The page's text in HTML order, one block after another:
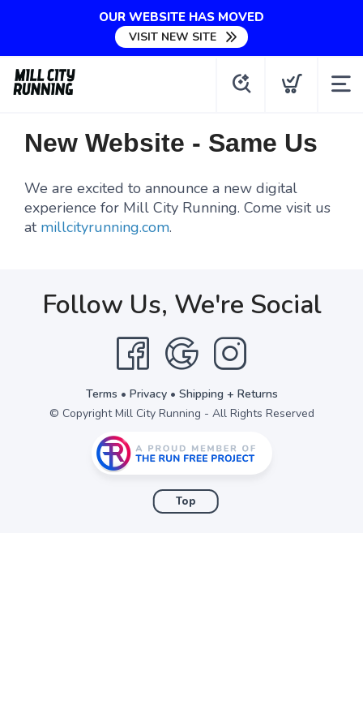
OUR WEBSITE HAS MOVED
VISIT NEW SITE
New Website - Same Us
We are excited to announce a new digital
experience for Mill City Running. Come visit us
at millcityrunning.com.
Follow Us, We're Social
Terms • Privacy• Shipping + Returns
© Copyright Mill City Running - All Rights Reserved
Top